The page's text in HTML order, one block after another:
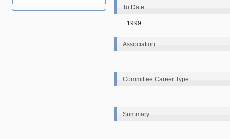
To Date
1999
Association
Committee Career Type
Summary